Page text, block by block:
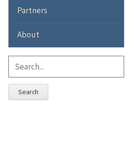
Partners
About
Search